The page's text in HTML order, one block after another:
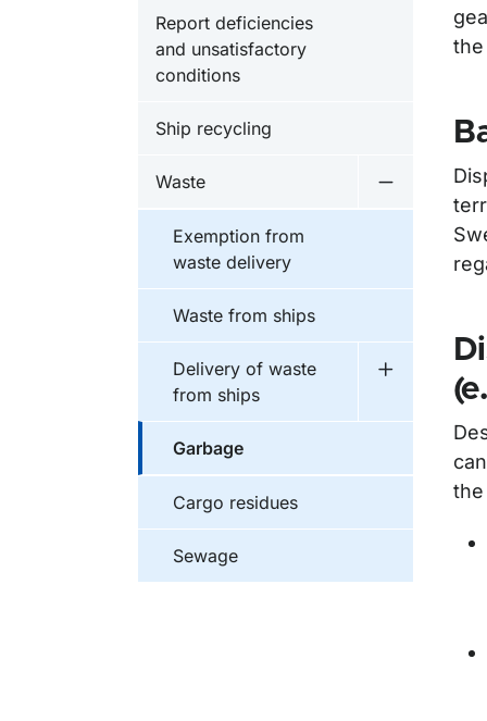
Report deficiencies
and unsatisfactory
conditions
Ship recycling
Waste
Exemption from
waste delivery
Waste from ships
Delivery of waste
from ships
Garbage
Cargo residues
Sewage
the
the